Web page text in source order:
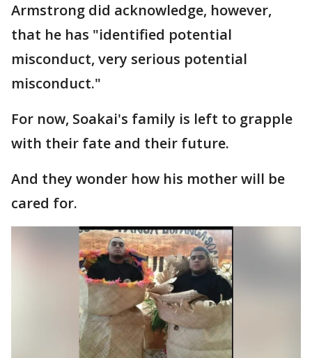
Armstrong did acknowledge, however,
that he has "identified potential
misconduct, very serious potential
misconduct."
For now, Soakai's family is left to grapple
with their fate and their future.
And they wonder how his mother will be
cared for.